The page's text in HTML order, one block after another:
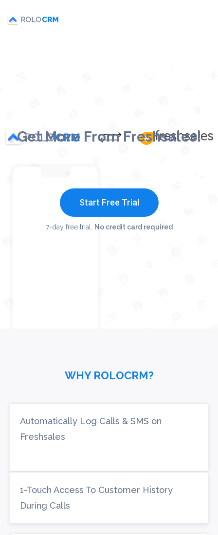
Get More From Freshsales!
Start Free Trial
7-day free trial. No credit card required
WHY ROLOCRM?
Automatically Log Calls & SMS on
Freshsales
1-Touch Access To Customer History
During Calls